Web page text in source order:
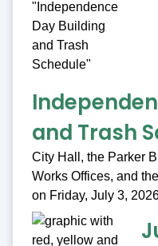
and Trash
City Hall, the Parker
Works Offices, and
on Friday, July 3,